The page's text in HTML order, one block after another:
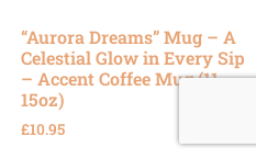
“Aurora Dreams” Mug – A
Celestial Glow in Every Sip
– Accent Coffee Mug (11,
15oz)
£10.95